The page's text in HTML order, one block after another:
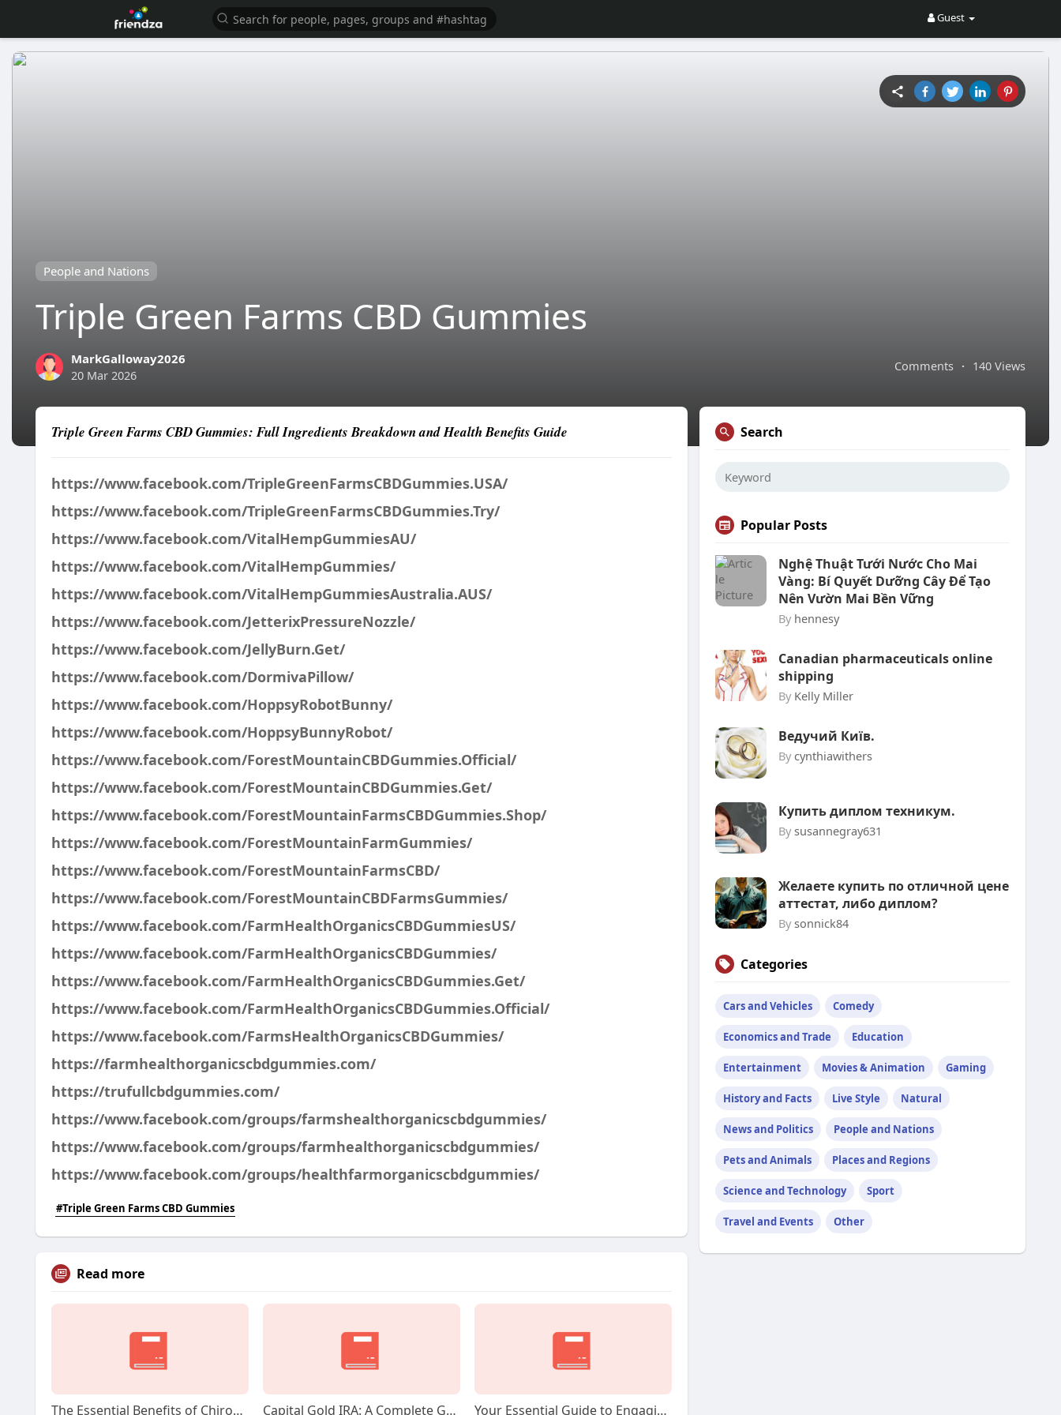
Guest
People and Nations
Triple Green Farms CBD Gummies
Comments · 140 Views
MarkGalloway2026
20 Mar 2026
Triple Green Farms CBD Gummies: Full Ingredients Breakdown and Health Benefits Guide
https://www.facebook.com/TripleGreenFarmsCBDGummies.USA/
https://www.facebook.com/TripleGreenFarmsCBDGummies.Try/
https://www.facebook.com/VitalHempGummiesAU/
https://www.facebook.com/VitalHempGummies/
https://www.facebook.com/VitalHempGummiesAustralia.AUS/
https://www.facebook.com/JetterixPressureNozzle/
https://www.facebook.com/JellyBurn.Get/
https://www.facebook.com/DormivaPillow/
https://www.facebook.com/HoppsyRobotBunny/
https://www.facebook.com/HoppsyBunnyRobot/
https://www.facebook.com/ForestMountainCBDGummies.Official/
https://www.facebook.com/ForestMountainCBDGummies.Get/
https://www.facebook.com/ForestMountainFarmsCBDGummies.Shop/
https://www.facebook.com/ForestMountainFarmGummies/
https://www.facebook.com/ForestMountainFarmsCBD/
https://www.facebook.com/ForestMountainCBDFarmsGummies/
https://www.facebook.com/FarmHealthOrganicsCBDGummiesUS/
https://www.facebook.com/FarmHealthOrganicsCBDGummies/
https://www.facebook.com/FarmHealthOrganicsCBDGummies.Get/
https://www.facebook.com/FarmHealthOrganicsCBDGummies.Official/
https://www.facebook.com/FarmsHealthOrganicsCBDGummies/
https://farmhealthorganicscbdgummies.com/
https://trufullcbdgummies.com/
https://www.facebook.com/groups/farmshealthorganicscbdgummies/
https://www.facebook.com/groups/farmhealthorganicscbdgummies/
https://www.facebook.com/groups/healthfarmorganicscbdgummies/
#Triple Green Farms CBD Gummies
Read more
The Essential Benefits of Chiropractic Care for Workers' Compensation in Jacksonville Capital Gold IRA: A Complete Guide to Secure Your Retirement With Treasured Metals Your Essential Guide to Engaging Your Structured Cabling Installer
Search
Popular Posts
Nghệ Thuật Tưới Nước Cho Mai
Vàng: Bí Quyết Dưỡng Cây Để Tạo
Nên Vườn Mai Bền Vững
By hennesy
Canadian pharmaceuticals online
shipping
By Kelly Miller
Ведучий Київ.
By cynthiawithers
Купить диплом техникум.
By susannegray631
Желаете купить по отличной цене
аттестат, либо диплом?
By sonnick84
Categories
Cars and Vehicles Comedy
Economics and Trade Education
Entertainment Movies & Animation Gaming
History and Facts Live Style Natural
News and Politics People and Nations
Pets and Animals Places and Regions
Science and Technology Sport
Travel and Events Other